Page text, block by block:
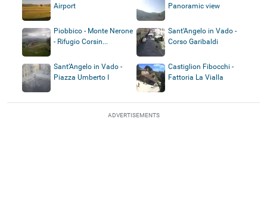
Airport
Panoramic view
Piobbico - Monte Nerone
- Rifugio Corsin...
Sant’Angelo in Vado -
Corso Garibaldi
Sant’Angelo in Vado -
Piazza Umberto I
Castiglion Fibocchi -
Fattoria La Vialla
ADVERTISEMENTS